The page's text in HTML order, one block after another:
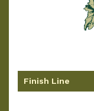
Finish Line